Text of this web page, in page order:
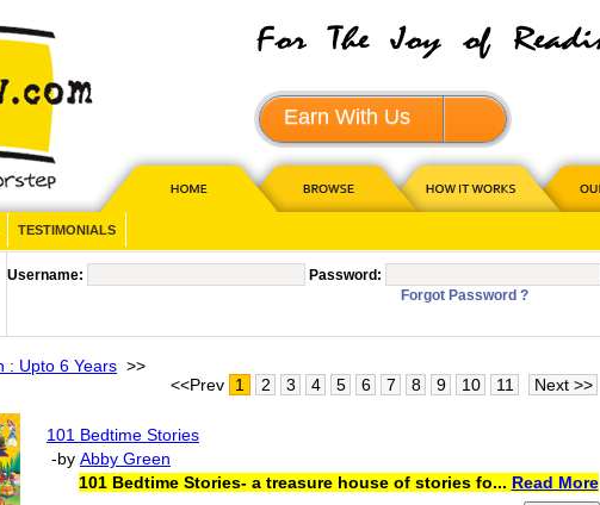
Earn With Us JOIN - US
TESTIMONIALS
Username: Password:
Forgot Password ?
: Upto 6 Years >>
<<Prev
1 2 3 4 5 6 7 8 9 10 11 Next >>
101 Bedtime Stories
-by Abby Green
101 Bedtime Stories- a treasure house of stories fo... Read More